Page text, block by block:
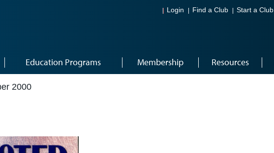
Login Find a Club Start a Club
Education Programs Membership Resources
2000